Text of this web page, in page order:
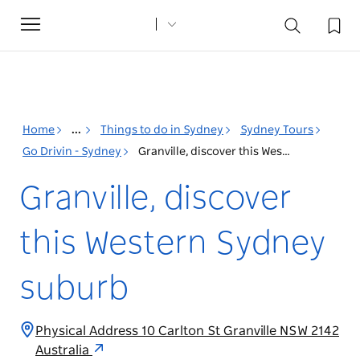
Toggle
navigation
Home ... Things to do in Sydney
Sydney Tours
Go Drivin - Sydney
Granville, discover this Western Sydney suburb
Granville, discover
this Western Sydney
suburb
Physical Address 10 Carlton St Granville NSW 2142
Australia